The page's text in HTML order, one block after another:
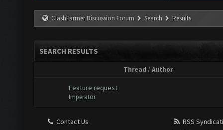
ClashFarmer Discussion Forum Search Results
SEARCH RESULTS
Thread /Author
Feature request
Imperator
Contact Us
RSS